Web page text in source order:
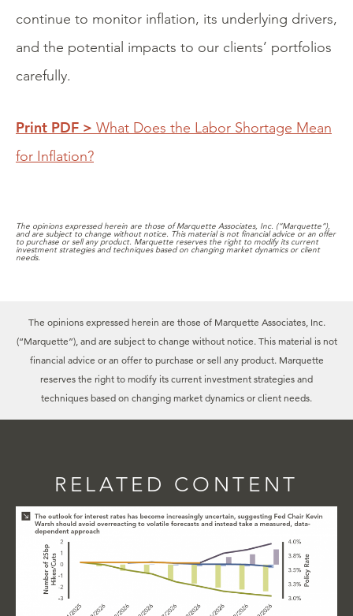
continue to monitor inflation, its underlying drivers,
and the potential impacts to our clients’ portfolios
carefully.
Print PDF > What Does the Labor Shortage Mean
for Inflation?
The opinions expressed herein are those of Marquette Associates, Inc. (“Marquette”),
and are subject to change without notice. This material is not financial advice or an offer
to purchase or sell any product. Marquette reserves the right to modify its current
investment strategies and techniques based on changing market dynamics or client
needs.
The opinions expressed herein are those of Marquette Associates, Inc.
(“Marquette”), and are subject to change without notice. This material is not
financial advice or an offer to purchase or sell any product. Marquette
reserves the right to modify its current investment strategies and
techniques based on changing market dynamics or client needs.
RELATED CONTENT